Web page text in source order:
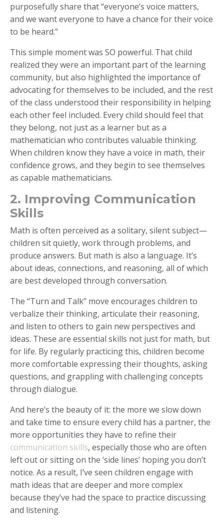
purposefully share that “everyone’s voice matters,
and we want everyone to have a chance for their voice
to be heard.”
This simple moment was SO powerful. That child
realized they were an important part of the learning
community, but also highlighted the importance of
advocating for themselves to be included, and the rest
of the class understood their responsibility in helping
each other feel included. Every child should feel that
they belong, not just as a learner but as a
mathematician who contributes valuable thinking.
When children know they have a voice in math, their
confidence grows, and they begin to see themselves
as capable mathematicians.
2. Improving Communication
Skills
Math is often perceived as a solitary, silent subject—
children sit quietly, work through problems, and
produce answers. But math is also a language. It’s
about ideas, connections, and reasoning, all of which
are best developed through conversation.
The “Turn and Talk” move encourages children to
verbalize their thinking, articulate their reasoning,
and listen to others to gain new perspectives and
ideas. These are essential skills not just for math, but
for life. By regularly practicing this, children become
more comfortable expressing their thoughts, asking
questions, and grappling with challenging concepts
through dialogue.
And here’s the beauty of it: the more we slow down
and take time to ensure every child has a partner, the
more opportunities they have to refine their
communication skills, especially those who are often
left out or sitting on the ‘side lines’ hoping you don’t
notice. As a result, I’ve seen children engage with
math ideas that are deeper and more complex
because they’ve had the space to practice discussing
and listening.